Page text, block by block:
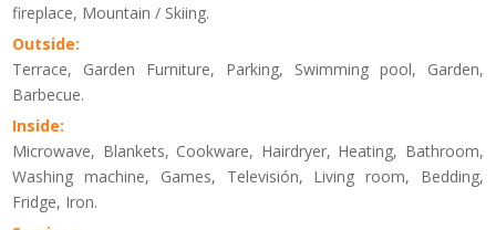
fireplace, Mountain / Skiing.
Outside:
Terrace, Garden Furniture, Parking, Swimming pool, Garden,
Barbecue.
Inside:
Microwave, Blankets, Cookware, Hairdryer, Heating, Bathroom,
Washing machine, Games, Televisión, Living room, Bedding,
Fridge, Iron.